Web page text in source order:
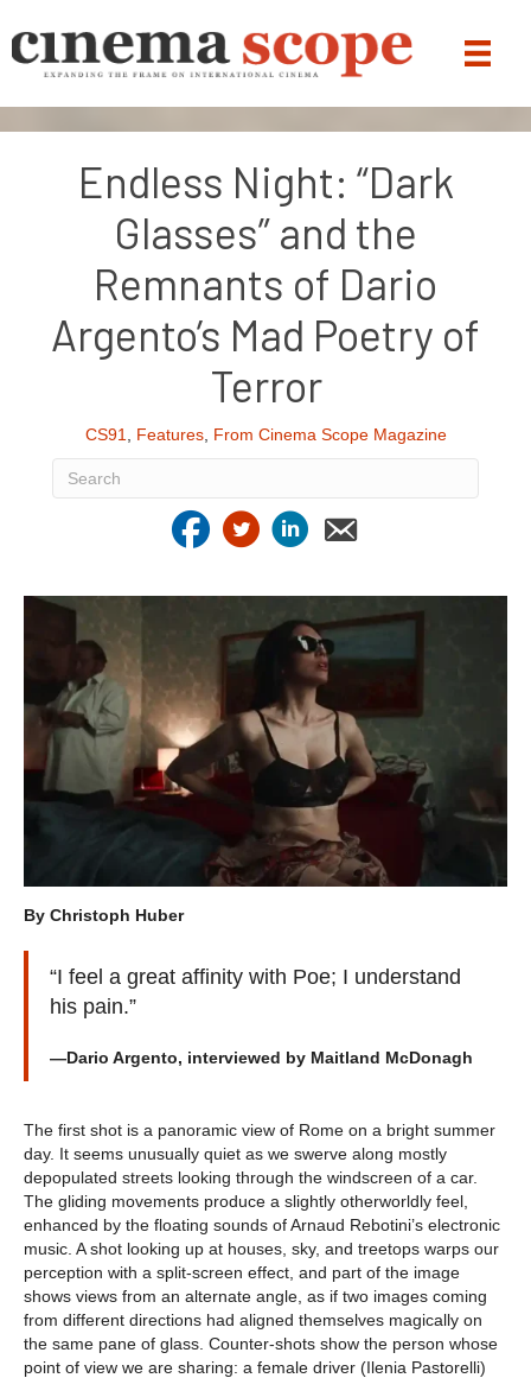
Endless Night: “Dark
Glasses” and the
Remnants of Dario
Argento’s Mad Poetry of
Terror
CS91, Features, From Cinema Scope Magazine
By Christoph Huber
“I feel a great affinity with Poe; I understand
his pain.”
—Dario Argento, interviewed by Maitland McDonagh
The first shot is a panoramic view of Rome on a bright summer
day. It seems unusually quiet as we swerve along mostly
depopulated streets looking through the windscreen of a car.
The gliding movements produce a slightly otherworldly feel,
enhanced by the floating sounds of Arnaud Rebotini’s electronic
music. A shot looking up at houses, sky, and treetops warps our
perception with a split-screen effect, and part of the image
shows views from an alternate angle, as if two images coming
from different directions had aligned themselves magically on
the same pane of glass. Counter-shots show the person whose
point of view we are sharing: a female driver (Ilenia Pastorelli)